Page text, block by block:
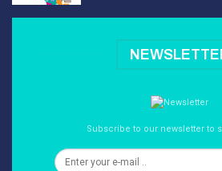
Subscribe to our newsletter to